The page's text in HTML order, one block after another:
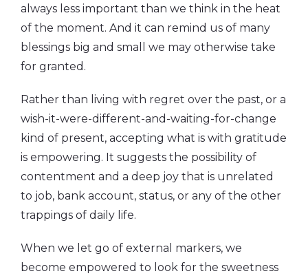
always less important than we think in the heat
of the moment. And it can remind us of many
blessings big and small we may otherwise take
for granted.
Rather than living with regret over the past, or a
wish-it-were-different-and-waiting-for-change
kind of present, accepting what is with gratitude
is empowering. It suggests the possibility of
contentment and a deep joy that is unrelated
to job, bank account, status, or any of the other
trappings of daily life.
When we let go of external markers, we
become empowered to look for the sweetness